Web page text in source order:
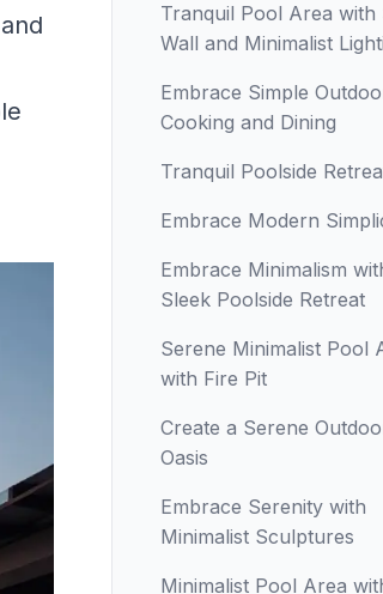
Tranquil Pool Area with
Wall and Minimalist
Embrace Simple
Cooking and Dining
Tranquil Poolside
Embrace Modern
Embrace Minimalism
Sleek Poolside Retreat
Serene Minimalist Pool
with Fire Pit
Create a Serene
Oasis
Embrace Serenity with
Minimalist Sculptures
Minimalist Pool Area